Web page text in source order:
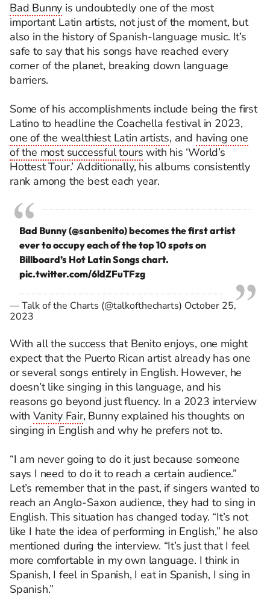
Bad Bunny is undoubtedly one of the most
important Latin artists, not just of the moment, but
also in the history of Spanish-language music. It’s
safe to say that his songs have reached every
corner of the planet, breaking down language
barriers.
Some of his accomplishments include being the first
Latino to headline the Coachella festival in 2023,
one of the wealthiest Latin artists, and having one
of the most successful tours with his ‘World’s
Hottest Tour.’ Additionally, his albums consistently
rank among the best each year.
Bad Bunny (@sanbenito) becomes the first artist
ever to occupy each of the top 10 spots on
Billboard’s Hot Latin Songs chart.
pic.twitter.com/6ldZFuTFzg
— Talk of the Charts (@talkofthecharts) October 25,
2023
With all the success that Benito enjoys, one might
expect that the Puerto Rican artist already has one
or several songs entirely in English. However, he
doesn’t like singing in this language, and his
reasons go beyond just fluency. In a 2023 interview
with Vanity Fair, Bunny explained his thoughts on
singing in English and why he prefers not to.
“I am never going to do it just because someone
says I need to do it to reach a certain audience.”
Let’s remember that in the past, if singers wanted to
reach an Anglo-Saxon audience, they had to sing in
English. This situation has changed today. “It’s not
like I hate the idea of performing in English,” he also
mentioned during the interview. “It’s just that I feel
more comfortable in my own language. I think in
Spanish, I feel in Spanish, I eat in Spanish, I sing in
Spanish.”